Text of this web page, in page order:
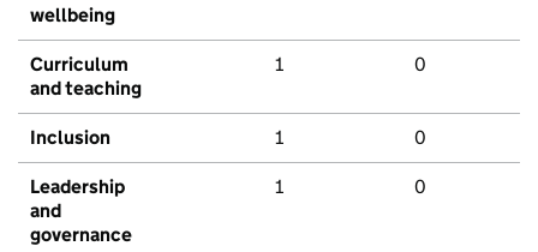
wellbeing
Curriculum
and teaching
1 0
Inclusion 1 0
Leadership
and
governance
1 0